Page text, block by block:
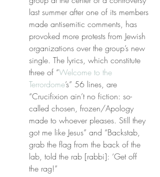
last summer after one of its members
made antisemitic comments, has
provoked more protests from Jewish
organizations over the group’s new
single. The lyrics, which constitute
three of “Welcome to the
Terrordome’s” 56 lines, are
“Crucifixion ain’t no fiction: so-
called chosen, frozen/Apology
made to whoever pleases. Still they
got me like Jesus” and “Backstab,
grab the flag from the back of the
lab, told the rab [rabbi]: ‘Get off
the rag!”